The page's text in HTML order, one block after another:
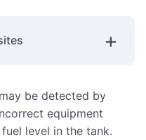
be detected by
equipment
level in the tank.